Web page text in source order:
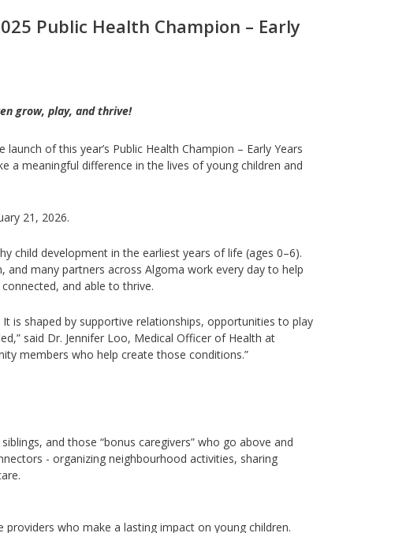
Public Health Champion – Early
grow, play, and thrive!
of this year’s Public Health Champion – Early Years
a meaningful difference in the lives of young children and
21, 2026.
child development in the earliest years of life (ages 0–6).
many partners across Algoma work every day to help
and able to thrive.
is shaped by supportive relationships, opportunities to play
said Dr. Jennifer Loo, Medical Officer of Health at
members who help create those conditions.”
and those “bonus caregivers” who go above and
- organizing neighbourhood activities, sharing
who make a lasting impact on young children.